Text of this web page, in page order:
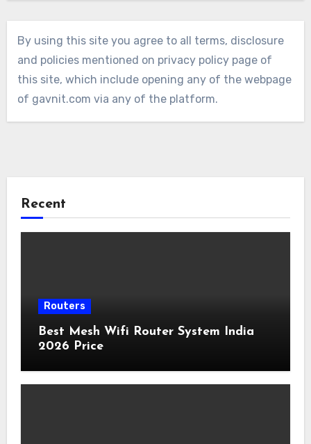
By using this site you agree to all terms, disclosure
and policies mentioned on privacy policy page of
this site, which include opening any of the webpage
of gavnit.com via any of the platform.
Recent
Routers
Best Mesh Wifi Router System India
2026 Price